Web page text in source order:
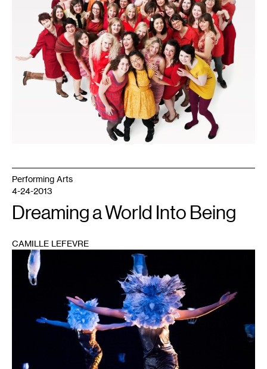
Performing Arts
4-24-2013
Dreaming a World Into Being
CAMILLE LEFEVRE